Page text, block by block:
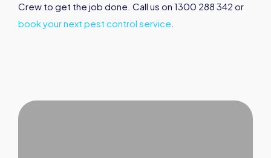
Crew to get the job done. Call us on 1300 288 342 or
book your next pest control service